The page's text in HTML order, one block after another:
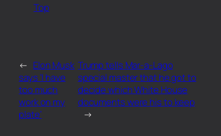
Top
← Elon Musk
says ‘I have
too much
work on my
plate’
Trump tells Mar-a-Lago
special master that he got to
decide which White House
documents were his to keep
→